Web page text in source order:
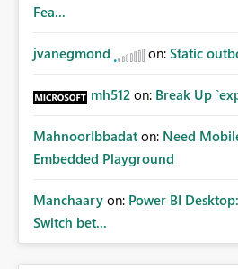
Fea...
jvanegmond on: Static
mh512 on: Break Up
MahnoorIbbadat on: Need
Embedded Playground
Manchaary on: Power BI
Switch bet...